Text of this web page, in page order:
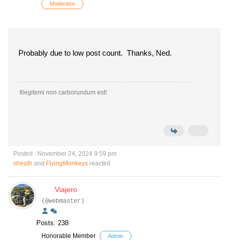
Moderator
Probably due to low post count. Thanks, Ned.
Illegitemi non carborundum est!
Posted : November 24, 2024 9:59 pm
sheath and FlyingMonkeys reacted
Viajero
(@webmaster)
Posts: 238
Honorable Member Admin